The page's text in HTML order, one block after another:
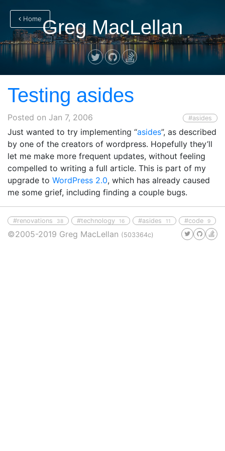
Greg MacLellan
Home
Testing asides
Posted on Jan 7, 2006 #asides
Just wanted to try implementing “asides”, as described
by one of the creators of wordpress. Hopefully they’ll
let me make more frequent updates, without feeling
compelled to writing a full article. This is part of my
upgrade to WordPress 2.0, which has already caused
me some grief, including finding a couple bugs.
#renovations 38 #technology 16 #asides 11 #code 9
#telephony6 #bathroom5 #reviews #rants4
©2005-2019 Greg MacLellan (503364c)